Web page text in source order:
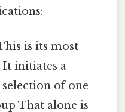
is its most
initiates a
of one
That alone is